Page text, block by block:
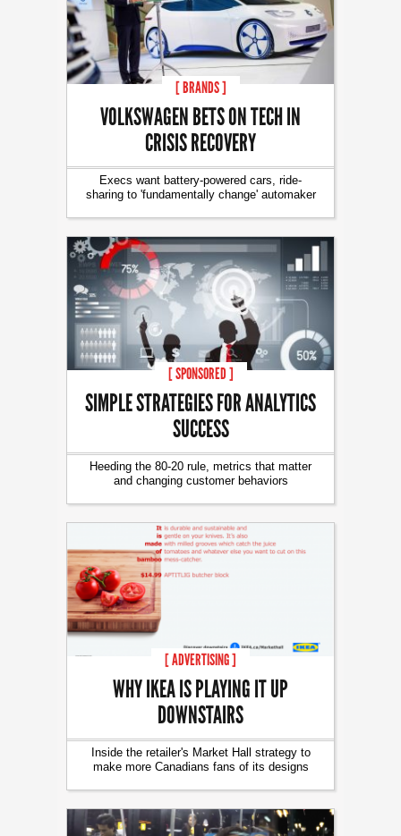
[ BRANDS ]
VOLKSWAGEN BETS ON TECH IN
CRISIS RECOVERY
Execs want battery-powered cars, ride-
sharing to 'fundamentally change' automaker
[ SPONSORED ]
SIMPLE STRATEGIES FOR ANALYTICS
SUCCESS
Heeding the 80-20 rule, metrics that matter
and changing customer behaviors
[ ADVERTISING ]
WHY IKEA IS PLAYING IT UP
DOWNSTAIRS
Inside the retailer's Market Hall strategy to
make more Canadians fans of its designs